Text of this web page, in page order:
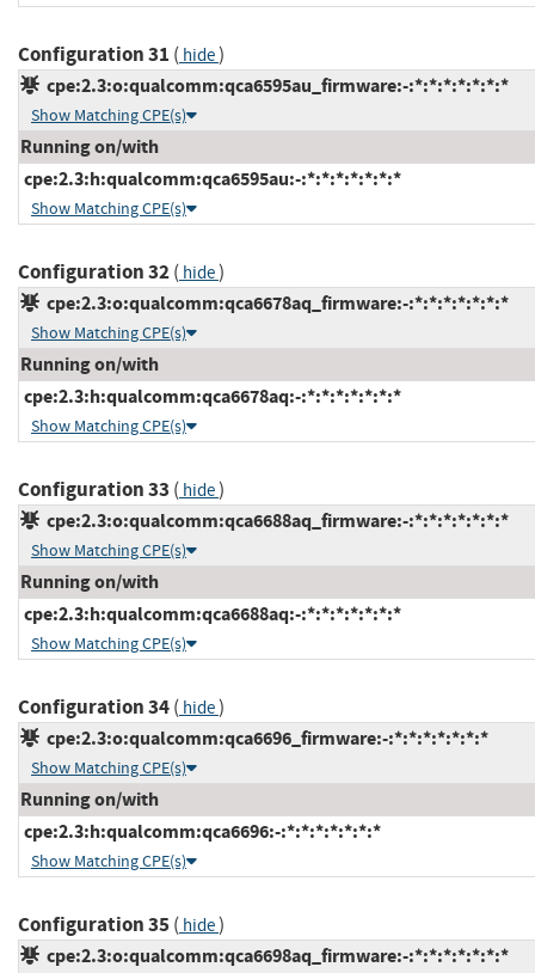
Configuration 31 ( hide)
cpe:2.3:o:qualcomm:qca6595au_firmware:-:*:*:*:*:*:*:*
Show Matching CPE(s)
Running on/with
cpe:2.3:h:qualcomm:qca6595au:-:*:*:*:*:*:*:*
Show Matching CPE(s)
Configuration 32( hide)
cpe:2.3:o:qualcomm:qca6678aq_firmware:-:*:*:*:*:*:*:*
Show Matching CPE(s)
Running on/with
cpe:2.3:h:qualcomm:qca6678aq:-:*:*:*:*:*:*:*
Show Matching CPE(s)
Configuration 33 ( hide)
cpe:2.3:o:qualcomm:qca6688aq_firmware:-:*:*:*:*:*:*:*
Show Matching CPE(s)
Running on/with
cpe:2.3:h:qualcomm:qca6688aq:-:*:*:*:*:*:*:*
Show Matching CPE(s)
Configuration 34( hide)
cpe:2.3:o:qualcomm:qca6696_firmware:-:*:*:*:*:*:*:*
Show Matching CPE(s)
Running on/with
cpe:2.3:h:qualcomm:qca6696:-:*:*:*:*:*:*:*
Show Matching CPE(s)
Configuration 35( hide)
cpe:2.3:o:qualcomm:qca6698aq_firmware:-:*:*:*:*:*:*:*